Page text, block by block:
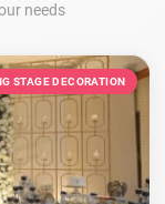
needs
STAGE DECORATION